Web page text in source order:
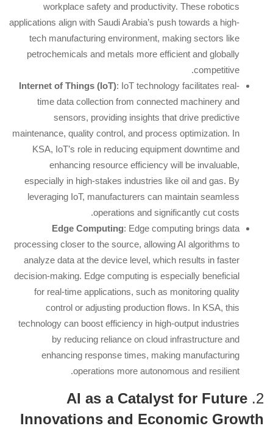
workplace safety and productivity. These robotics
applications align with Saudi Arabia’s push towards a high-
tech manufacturing environment, making sectors like
petrochemicals and metals more efficient and globally
competitive.
Internet of Things (IoT): IoT technology facilitates real-
time data collection from connected machinery and
sensors, providing insights that drive predictive
maintenance, quality control, and process optimization. In
KSA, IoT’s role in reducing equipment downtime and
enhancing resource efficiency will be invaluable,
especially in high-stakes industries like oil and gas. By
leveraging IoT, manufacturers can maintain seamless
operations and significantly cut costs.
Edge Computing: Edge computing brings data
processing closer to the source, allowing AI algorithms to
analyze data at the device level, which results in faster
decision-making. Edge computing is especially beneficial
for real-time applications, such as monitoring quality
control or adjusting production flows. In KSA, this
technology can boost efficiency in high-output industries
by reducing reliance on cloud infrastructure and
enhancing response times, making manufacturing
operations more autonomous and resilient.
2.
AI as a Catalyst for Future
Innovations and Economic Growth